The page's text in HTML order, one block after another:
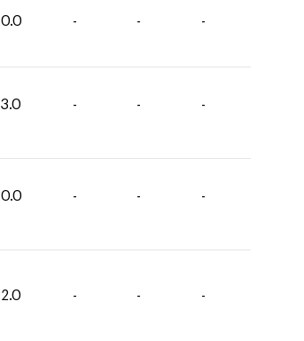
0.0 - - -
3.0 - - -
0.0 - - -
2.0 - - -